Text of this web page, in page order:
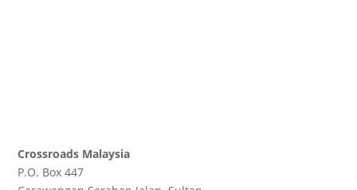
Crossroads Malaysia
P.O. Box 447